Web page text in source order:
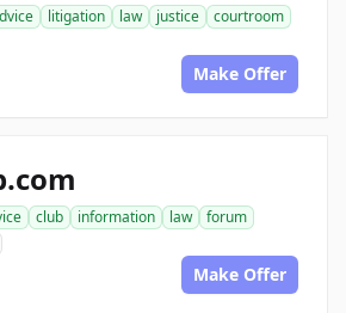
litigation law justice
courtroom
Make Offer
club information law
forum
Make Offer